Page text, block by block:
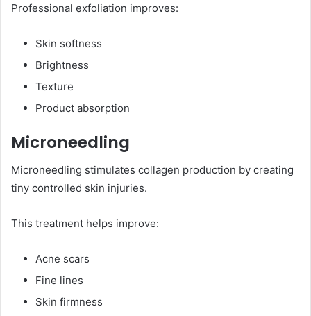
Professional exfoliation improves:
Skin softness
Brightness
Texture
Product absorption
Microneedling
Microneedling stimulates collagen production by creating
tiny controlled skin injuries.
This treatment helps improve:
Acne scars
Fine lines
Skin firmness